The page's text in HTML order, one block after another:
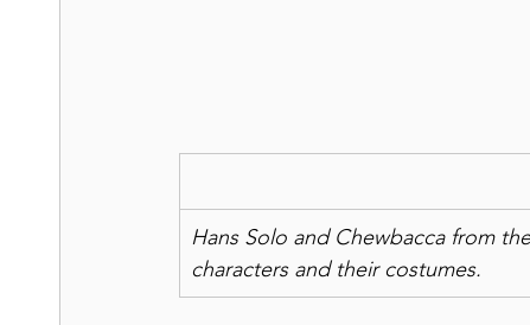
Hans Solo and Chewbacca from
characters and their costumes.